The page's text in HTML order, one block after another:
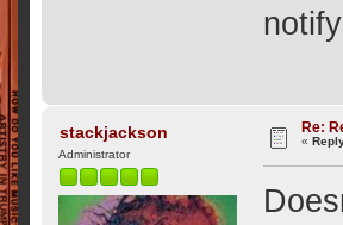
stackjackson
Administrator
Re:
«